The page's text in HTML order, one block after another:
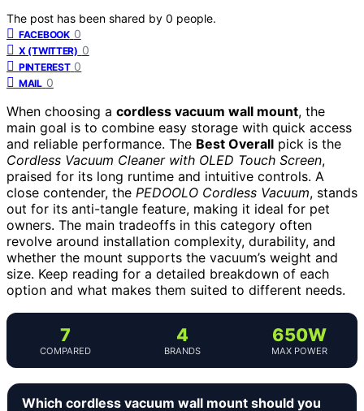
The post has been shared by 0 people.
FACEBOOK 0
X (TWITTER) 0
PINTEREST 0
MAIL 0
When choosing a cordless vacuum wall mount, the
main goal is to combine easy storage with quick access
and reliable performance. The Best Overall pick is the
Cordless Vacuum Cleaner with OLED Touch Screen,
praised for its long runtime and intuitive controls. A
close contender, the PEDOOLO Cordless Vacuum, stands
out for its anti-tangle feature, making it ideal for pet
owners. The main tradeoffs in this category often
revolve around installation complexity, durability, and
whether the mount supports the vacuum’s weight and
size. Keep reading for a detailed breakdown of each
option and what makes them suited to different needs.
7
COMPARED
4
BRANDS
650W
MAX POWER
Which cordless vacuum wall mount should you